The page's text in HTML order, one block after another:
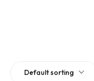
Default sorting